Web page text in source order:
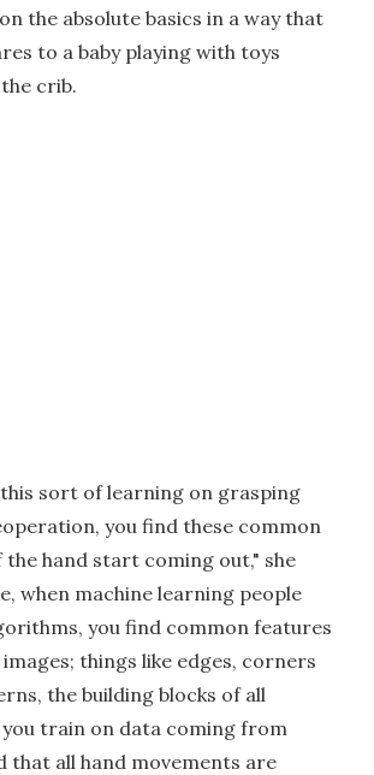
the absolute basics in a way that
to a baby playing with toys
crib.
this sort of learning on grasping
you find these common
the hand start coming out," she
when machine learning people
you find common features
things like edges, corners
the building blocks of all
you train on data coming from
that all hand movements are